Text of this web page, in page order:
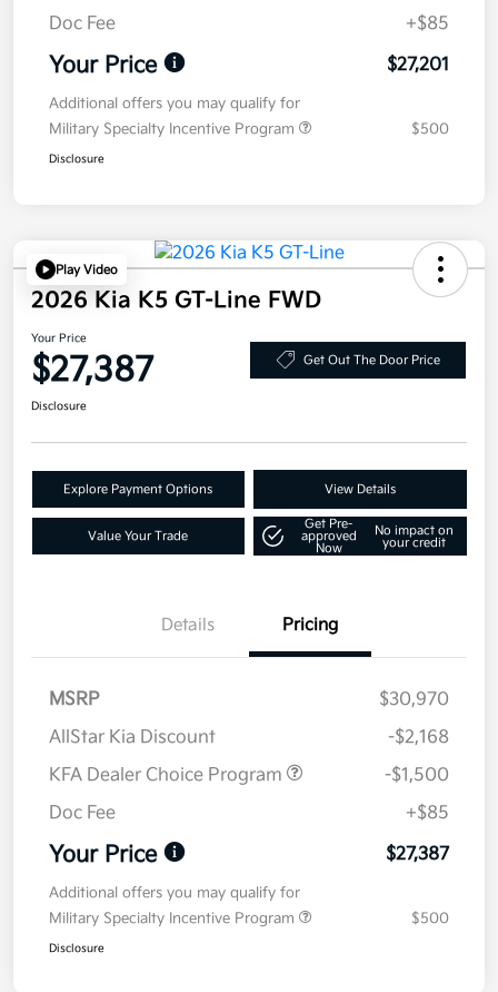
Doc Fee
+$85
Your Price $27,201
Additional offers you may qualify for
Military Specialty Incentive Program
$500
Disclosure
Play Video
2026 Kia K5 GT-Line FWD
Your Price
$27,387 Get Out The Door Price
Disclosure
Explore Payment Options View Details
Value Your Trade
Get Pre-
approved
Now
No impact on
your credit
Details Pricing
MSRP
$30,970
AllStar Kia Discount
-$2,168
KFA Dealer Choice Program
-$1,500
Doc Fee
+$85
Your Price $27,387
Additional offers you may qualify for
Military Specialty Incentive Program
$500
Disclosure